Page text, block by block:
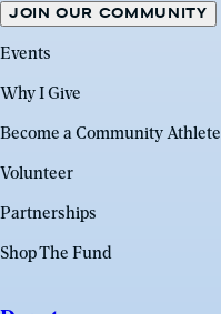
JOIN OUR COMMUNITY
Events
Why I Give
Become a Community Athlete
Volunteer
Partnerships
Shop The Fund